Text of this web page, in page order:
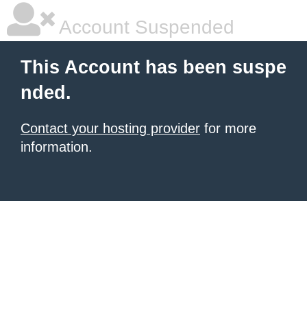
Account Suspended
This Account has been suspe
nded.
Contact your hosting provider for more
information.